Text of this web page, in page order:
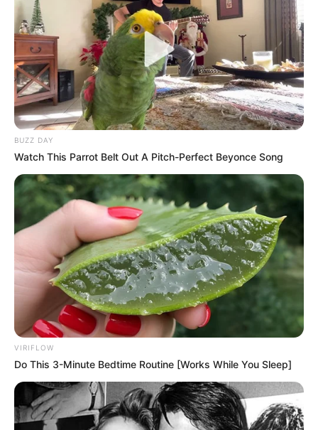
formed after the 2024 elections, including the MK Party and
EFF – was established to advance radical economic
transformation, land reform, and pro-poor policies. However,
Shivambu argued that the EFF’s recent parliamentary
maneuvers have created uncertainty about its commitment
to the bloc’s shared vision.
BUZZ DAY
Watch This Parrot Belt Out A Pitch-Perfect Beyonce Song
VIRIFLOW
Do This 3-Minute Bedtime Routine [Works While You Sleep]